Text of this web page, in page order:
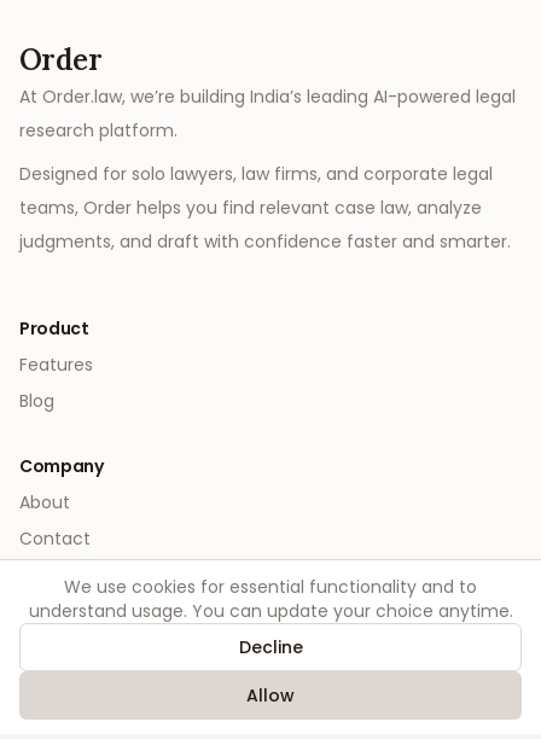
Order
At Order.law, we’re building India’s leading AI-powered legal
research platform.
Designed for solo lawyers, law firms, and corporate legal
teams, Order helps you find relevant case law, analyze
judgments, and draft with confidence faster and smarter.
Product
Features
Blog
Company
About
Contact
Legal
Terms
We use cookies for essential functionality and to
understand usage. You can update your choice anytime.
Decline
Allow